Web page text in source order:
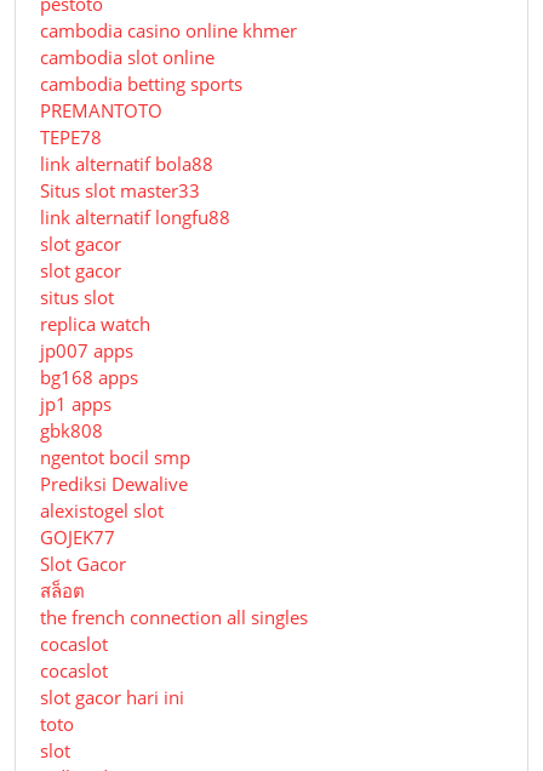
cambodia casino online khmer
cambodia slot online
cambodia betting sports
PREMANTOTO
TEPE78
link alternatif bola88
Situs slot master33
link alternatif longfu88
slot gacor
slot gacor
situs slot
replica watch
jp007 apps
bg168 apps
jp1 apps
gbk808
ngentot bocil smp
Prediksi Dewalive
alexistogel slot
GOJEK77
Slot Gacor
สล็อต
the french connection all singles
cocaslot
cocaslot
slot gacor hari ini
toto
slot